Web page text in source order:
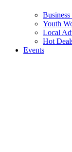
Youth
Local
Hot
Events